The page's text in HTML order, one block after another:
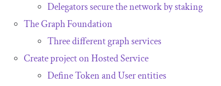
Delegators secure the network by staking
The Graph Foundation
Three different graph services
Create project on Hosted Service
DefineTokenandUserentities